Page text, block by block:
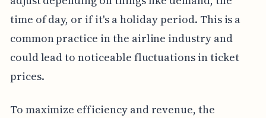
time of day, or if it's a holiday period. This is a
common practice in the airline industry and
could lead to noticeable fluctuations in ticket
prices.
To maximize efficiency and revenue, the